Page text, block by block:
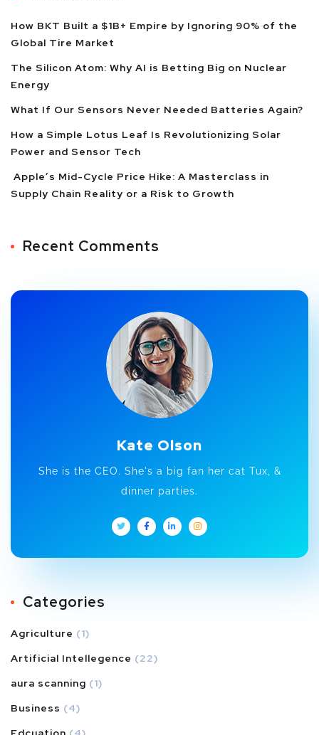
How BKT Built a $1B+ Empire by Ignoring 90% of the
Global Tire Market
The Silicon Atom: Why AI is Betting Big on Nuclear
Energy
What If Our Sensors Never Needed Batteries Again?
How a Simple Lotus Leaf Is Revolutionizing Solar
Power and Sensor Tech
Apple’s Mid-Cycle Price Hike: A Masterclass in
Supply Chain Reality or a Risk to Growth
Recent Comments
Kate Olson
She is the CEO. She's a big fan her cat Tux, &
dinner parties.
Categories
Agriculture (1)
Artificial Intellegence (22)
aura scanning (1)
Business (4)